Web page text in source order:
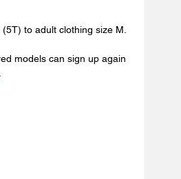
to adult clothing size M.
models can sign up again